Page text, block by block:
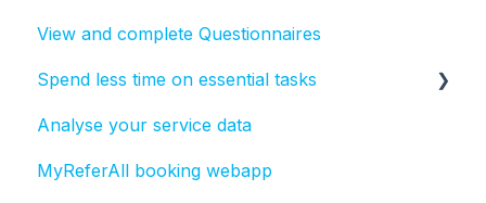
View and complete Questionnaires
Spend less time on essential tasks
Bulk actions
Tasks
Analyse your service data
MyReferAll booking webapp